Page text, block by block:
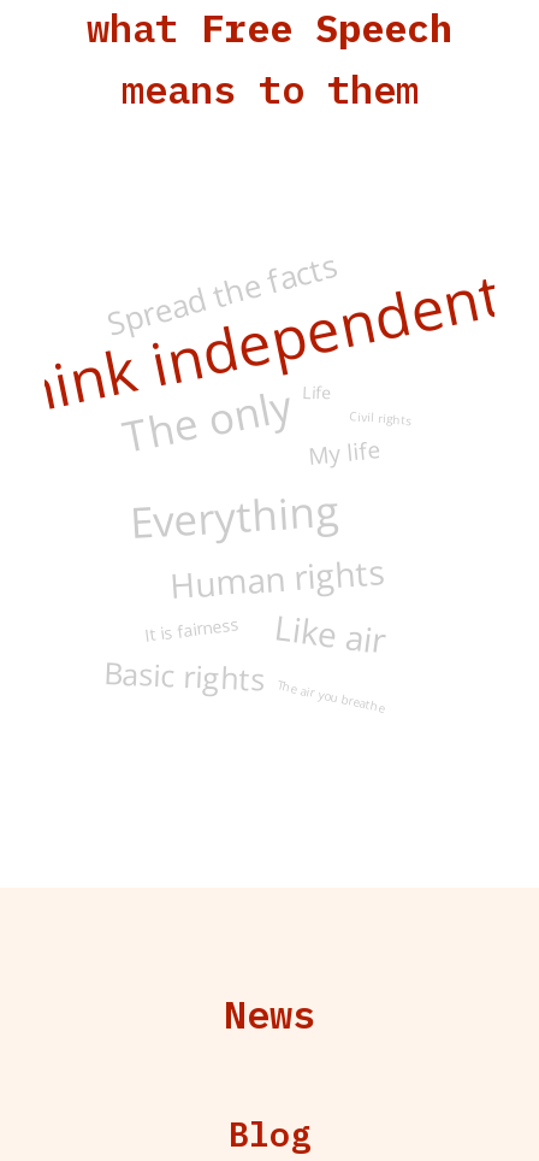
what Free Speech
means to them
Everything
The only
Human rights
Like air
Spread the facts
Basic rights
My life
Life
It is fairness
Civil rights
The air you breathe
News
Blog